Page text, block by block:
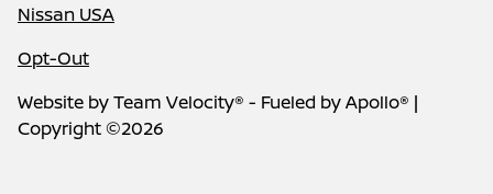
Nissan USA
Opt-Out
Website byTeam Velocity® - Fueled by Apollo® |
Copyright ©2026